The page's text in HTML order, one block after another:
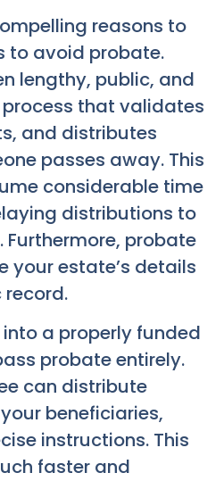
reasons to
to avoid probate.
lengthy, public, and
that validates
and distributes
passes away. This
considerable time
distributions to
Furthermore, probate
your estate’s details
a properly funded
probate entirely.
can distribute
beneficiaries,
instructions. This
faster and